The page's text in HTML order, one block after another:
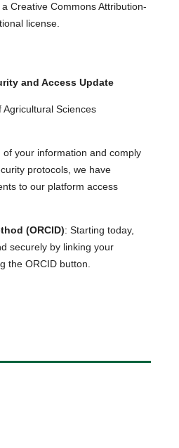
Creative Commons Attribution-
license.
and Access Update
Sciences
your information and comply
protocols, we have
to our platform access
(ORCID): Starting today,
securely by linking your
the ORCID button.